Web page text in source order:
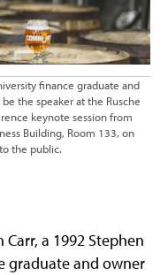
finance graduate and
the speaker at the Rusche
keynote session from
Building, Room 133, on
the public.
a 1992 Stephen
graduate and owner